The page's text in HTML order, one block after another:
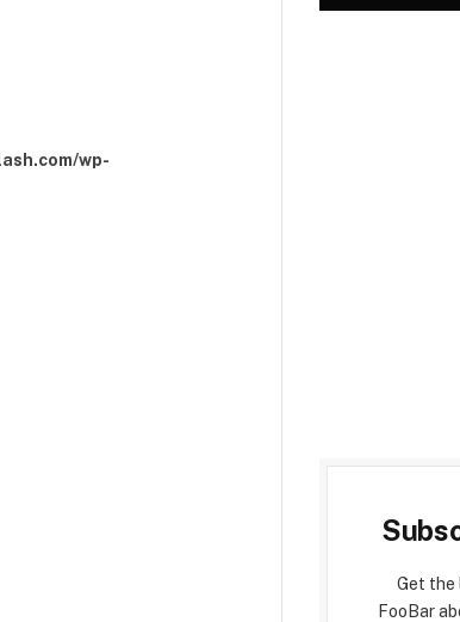
wp-
Get the
FooBar